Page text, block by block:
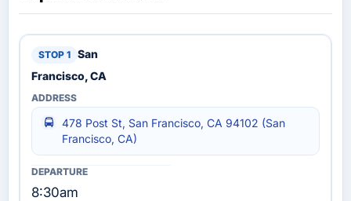
San
Francisco, CA
478 Post St, San Francisco, CA 94102 (San
Francisco, CA)
8:30am